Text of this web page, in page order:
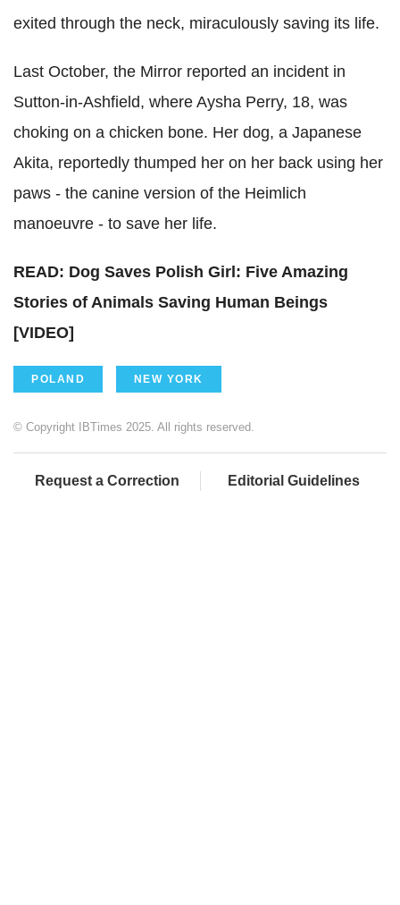
exited through the neck, miraculously saving its life.
Last October, the Mirror reported an incident in
Sutton-in-Ashfield, where Aysha Perry, 18, was
choking on a chicken bone. Her dog, a Japanese
Akita, reportedly thumped her on her back using her
paws - the canine version of the Heimlich
manoeuvre - to save her life.
READ: Dog Saves Polish Girl: Five Amazing
Stories of Animals Saving Human Beings
[VIDEO]
POLAND NEW YORK
© Copyright IBTimes 2025. All rights reserved.
Request a Correction Editorial Guidelines